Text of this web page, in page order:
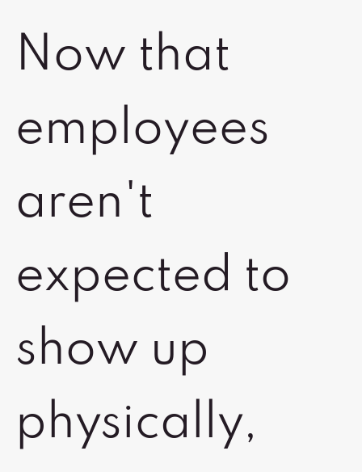
Now that
employees
aren't
expected to
show up
physically,